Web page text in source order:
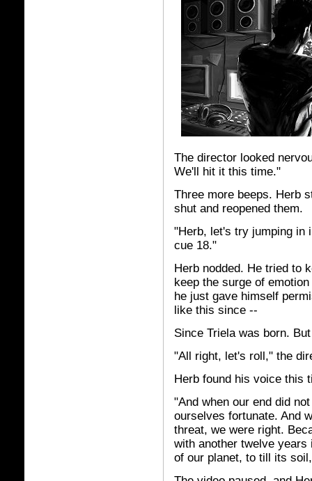
The director looked
We'll hit it this time."
Three more beeps. Herb
shut and reopened them.
"Herb, let's try jumping in
cue 18."
Herb nodded. He tried to
keep the surge of
he just gave himself
like this since --
Since Triela was born.
"All right, let's roll," the
Herb found his voice this
"And when our end did
ourselves fortunate. And
threat, we were right.
with another twelve
of our planet, to till its